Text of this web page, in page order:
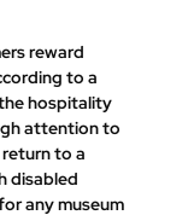
reward
to a
hospitality
attention to
return to a
disabled
any museum